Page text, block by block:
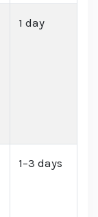
1 day
1–3 days